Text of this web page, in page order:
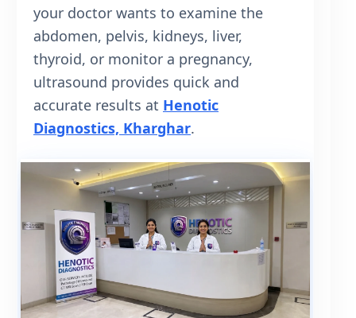
your doctor wants to examine the
abdomen, pelvis, kidneys, liver,
thyroid, or monitor a pregnancy,
ultrasound provides quick and
accurate results at Henotic
Diagnostics, Kharghar.